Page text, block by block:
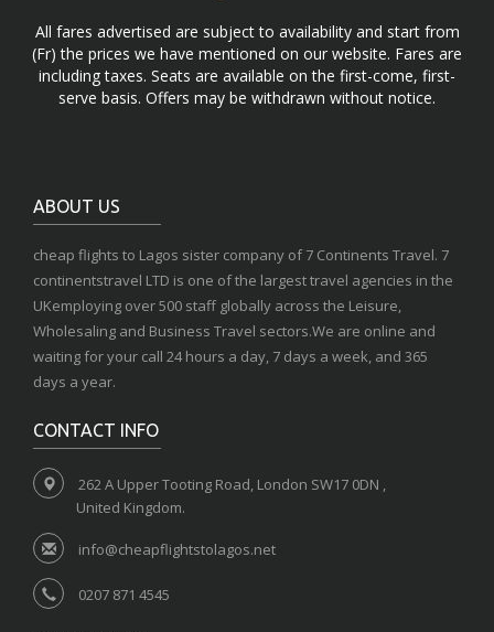
All fares advertised are subject to availability and start from
(Fr) the prices we have mentioned on our website. Fares are
including taxes. Seats are available on the first-come, first-
serve basis. Offers may be withdrawn without notice.
ABOUT US
cheap flights to Lagos sister company of 7 Continents Travel. 7
continentstravel LTD is one of the largest travel agencies in the
UKemploying over 500 staff globally across the Leisure,
Wholesaling and Business Travel sectors.We are online and
waiting for your call 24 hours a day, 7 days a week, and 365
days a year.
CONTACT INFO
262 A Upper Tooting Road, London SW17 0DN ,
United Kingdom.
info@cheapflightstolagos.net
0207 871 4545